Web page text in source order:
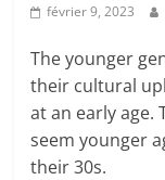
février 9, 2023
The younger
their cultural
at an early age.
seem younger
their 30s.